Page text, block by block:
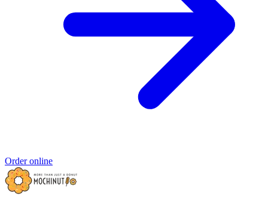
Order online